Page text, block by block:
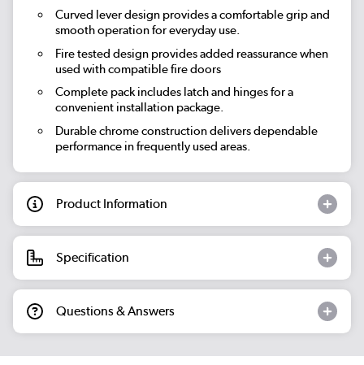
Curved lever design provides a comfortable grip and
smooth operation for everyday use.
Fire tested design provides added reassurance when
used with compatible fire doors
Complete pack includes latch and hinges for a
convenient installation package.
Durable chrome construction delivers dependable
performance in frequently used areas.
Product Information
Specification
Questions & Answers